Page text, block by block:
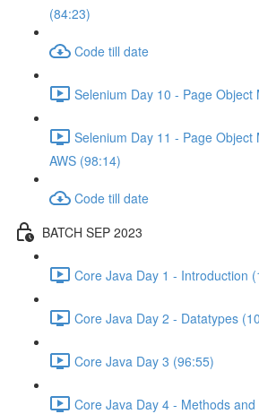
(84:23)
Code till date
Selenium Day 10 - Page Object
Selenium Day 11 - Page Object
AWS (98:14)
Code till date
BATCH SEP 2023
Core Java Day 1 - Introduction
Core Java Day 2 - Datatypes
Core Java Day 3 (96:55)
Core Java Day 4 - Methods